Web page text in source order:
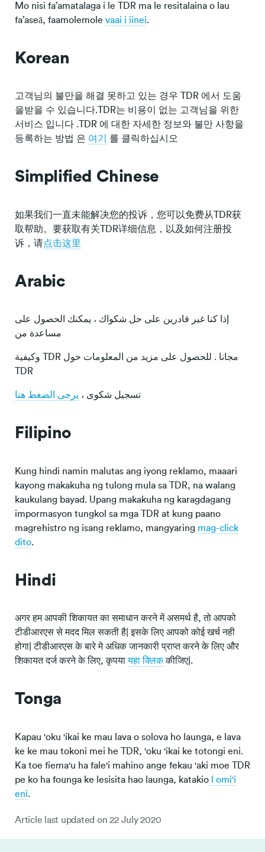
Mo nisi fa’amatalaga i le TDR ma le resitalaina o lau
fa’aseā, faamolemole vaai i iinei.
Korean
고객님의 불만을 해결 못하고 있는 경우 TDR 에서 도움
을받을 수 있습니다.TDR는 비용이 없는 고객님을 위한
서비스 입니다 .TDR 에 대한 자세한 정보와 불만 사항을
등록하는 방법 은 여기 를 클릭하십시오
Simplified Chinese
如果我们一直未能解决您的投诉，您可以免费从TDR获
取帮助。要获取有关TDR详细信息，以及如何注册投
诉，请点击这里
Arabic
إذا كنا غير قادرين على حل شكواك ، يمكنك الحصول على
مساعدة من
وكيفية TDR مجانا . للحصول على مزيد من المعلومات حول
TDR
تسجيل شكوى ، يرجى الضغط هنا
Filipino
Kung hindi namin malutas ang iyong reklamo, maaari
kayong makakuha ng tulong mula sa TDR, na walang
kaukulang bayad. Upang makakuha ng karagdagang
impormasyon tungkol sa mga TDR at kung paano
magrehistro ng isang reklamo, mangyaring mag-click
dito.
Hindi
अगर हम आपकी शिकायत का समाधान करने में असमर्थ है, तो आपको
टीडीआरएस से मदद मिल सकती है| इसके लिए आपको कोई खर्च नही
होगा| टीडीआरएस के बारे मे अधिक जानकारी प्राप्त करने के लिए और
शिकायत दर्ज करने के लिए, कृपयायहा क्लिककीजिए|.
Tonga
Kapau 'oku 'ikai ke mau lava o solova ho launga, e lava
ke ke mau tokoni mei he TDR, 'oku 'ikai ke totongi eni.
Ka toe fiema'u ha fale'i mahino ange fekau 'aki moe TDR
pe ko ha founga ke lesisita hao launga, katakio l omi'i
eni.
Article last updated on22 July 2020